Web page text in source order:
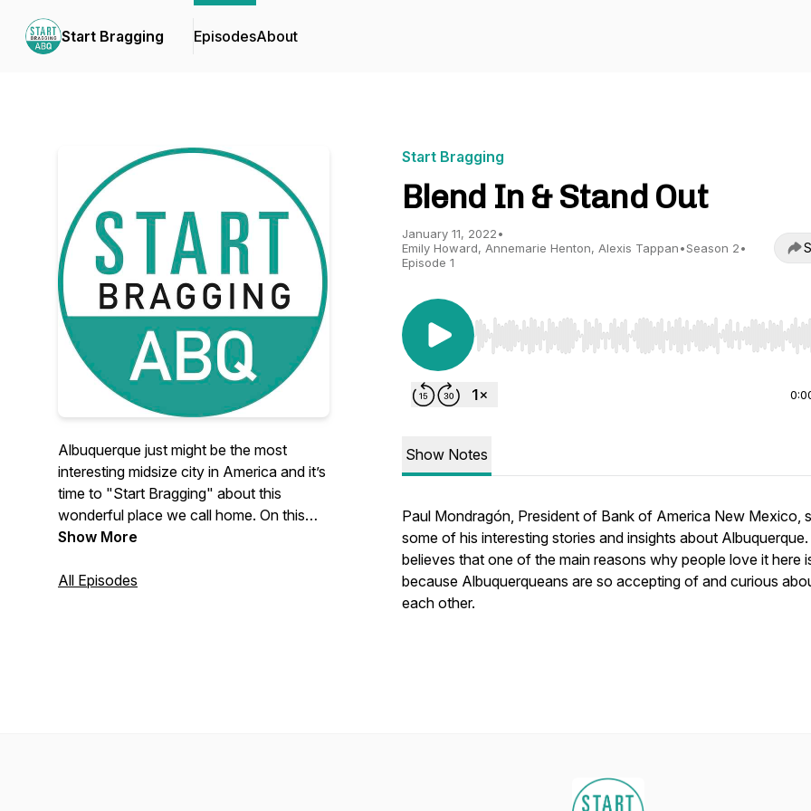
Start Bragging EpisodesAbout
Albuquerque just might be the most
interesting midsize city in America and it’s
time to "Start Bragging" about this
wonderful place we call home. On this
show, you will hear entrepreneurs,
and other amazing people brag about
Show More
All Episodes
Start Bragging
Blend In & Stand Out
January 11, 2022•
Emily Howard, Annemarie Henton, Alexis Tappan•Season 2•
Episode 1
Use Left/Right to seek, Home/End to jump to start
Show Notes
Paul Mondragón, President of Bank of America New Mexico,
some of his interesting stories and insights about
believes that one of the main reasons why people love it here
because Albuquerqueans are so accepting of and curious
each other.